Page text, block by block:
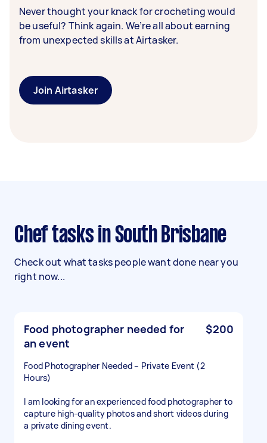
Never thought your knack for crocheting would
be useful? Think again. We’re all about earning
from unexpected skills at Airtasker.
Join Airtasker
Chef tasks in South Brisbane
Check out what tasks people want done near you
right now...
Food photographer needed for
an event
$200
Food Photographer Needed – Private Event (2
Hours)
I am looking for an experienced food photographer to
capture high-quality photos and short videos during
a private dining event.